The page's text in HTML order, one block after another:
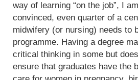
way of learning “on the job”, I
convinced, even quarter of a
midwifery (or nursing) needs to
programme. Having a degree
critical thinking in some but
ensure that graduates have the